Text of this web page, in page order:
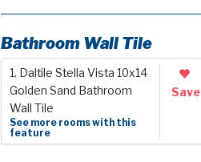
Bathroom Wall Tile
1. Daltile Stella Vista 10x14
Golden Sand Bathroom
Wall Tile
See more rooms with this
feature
Save